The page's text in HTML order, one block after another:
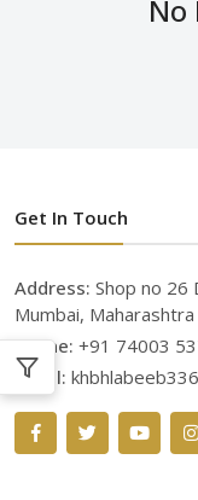
No
Get In Touch
Address: Shop no 26
Mumbai,
Phone: +91 74003
Email: